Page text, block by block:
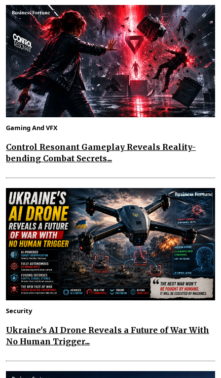
Gaming And VFX
Control Resonant Gameplay Reveals Reality-
bending Combat Secrets...
Security
Ukraine's AI Drone Reveals a Future of War With
No Human Trigger...